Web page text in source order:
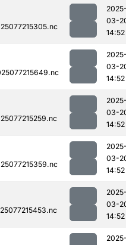
03-
14:52
03-
14:52
03-
14:52
03-
14:52
03-
14:52